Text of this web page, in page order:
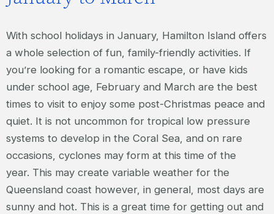
With school holidays in January, Hamilton Island offers
a whole selection of fun, family-friendly activities. If
you’re looking for a romantic escape, or have kids
under school age, February and March are the best
times to visit to enjoy some post-Christmas peace and
quiet. It is not uncommon for tropical low pressure
systems to develop in the Coral Sea, and on rare
occasions, cyclones may form at this time of the
year. This may create variable weather for the
Queensland coast however, in general, most days are
sunny and hot. This is a great time for getting out and